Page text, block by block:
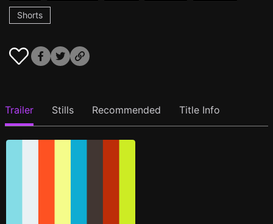
Shorts
Trailer Stills Recommended Title Info